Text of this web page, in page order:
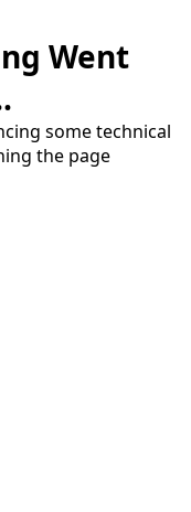
Went
some technical
the page